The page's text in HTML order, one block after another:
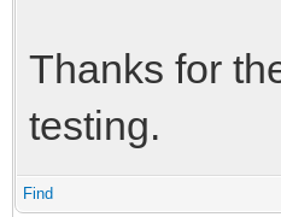
Thanks for
testing.
Find